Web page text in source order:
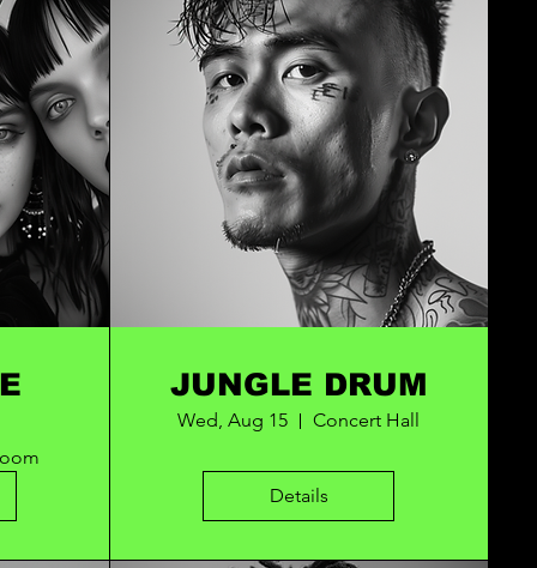
JUNGLE DRUM
Wed, Aug 15 Concert Hall
Details